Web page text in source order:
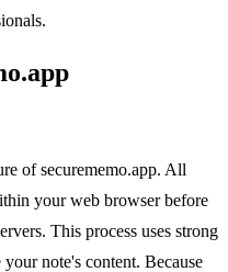
of securememo.app. All
your web browser before
This process uses strong
note's content. Because